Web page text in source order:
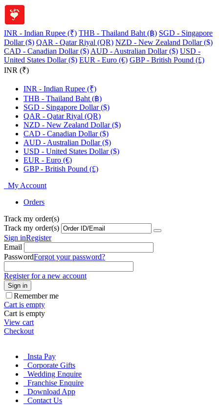
INR - Indian Rupee (₹) THB - Thailand Baht (฿) SGD - Singapore
Dollar ($) QAR - Qatar Riyal (QR) NZD - New Zealand Dollar ($)
CAD - Canadian Dollar ($) AUD - Australian Dollar ($) USD -
United States Dollar ($) EUR - Euro (€) GBP - British Pound (£)
INR (₹)
INR - Indian Rupee (₹)
THB - Thailand Baht (฿)
SGD - Singapore Dollar ($)
QAR - Qatar Riyal (QR)
NZD - New Zealand Dollar ($)
CAD - Canadian Dollar ($)
AUD - Australian Dollar ($)
USD - United States Dollar ($)
EUR - Euro (€)
GBP - British Pound (£)
My Account
Orders
Track my order(s)
Track my order(s)
Sign inRegister
Email
PasswordForgot your password?
Register for a new account
Sign in
Remember me
Cart is empty
Cart is empty
View cart
Checkout
Insta Pay
Corporate Gifts
Wedding Enquire
Franchise Enquire
Download App
Contact Us